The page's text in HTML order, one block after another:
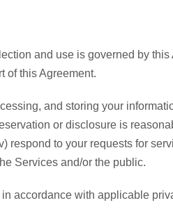
and use is governed by
of this Agreement.
and storing your
or disclosure is
to your requests for
Services and/or the public.
accordance with applicable